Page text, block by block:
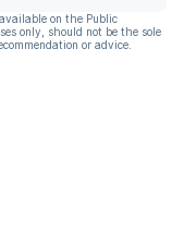
on the Public
only, should not be the sole
or advice.